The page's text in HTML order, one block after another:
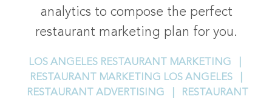
analytics to compose the perfect
restaurant marketing plan for you.
LOS ANGELES RESTAURANT MARKETING |
RESTAURANT MARKETING LOS ANGELES |
RESTAURANT ADVERTISING |
RESTAURANT